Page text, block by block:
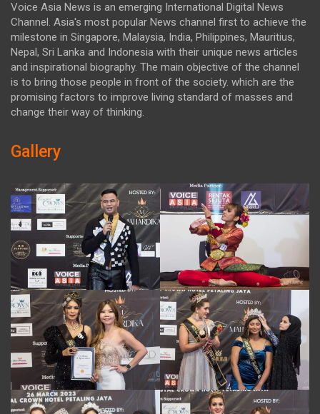
Voice Asia News is an emerging International Digital News
Channel. Asia's most popular News channel first to achieve the
milestone in Singapore, Malaysia, India, Philippines, Mauritius,
Nepal, Sri Lanka and Indonesia with their unique news articles
and inspirational biography. The main objective of the channel
is to bring those people in front of the society. which are the
promising factors to improve living standard of masses and
change their way of thinking.
Gallery